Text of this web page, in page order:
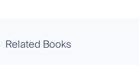
Related Books